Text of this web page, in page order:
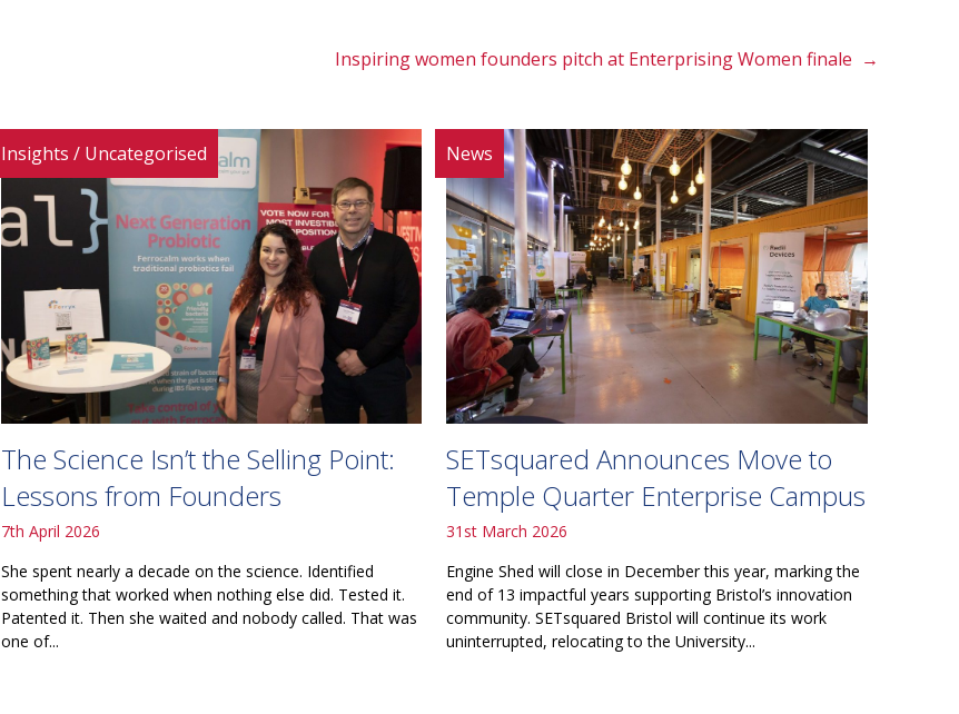
Inspiring women founders pitch at Enterprising Women finale →
Insights / Uncategorised
The Science Isn’t the Selling Point:
Lessons from Founders
7th April 2026
She spent nearly a decade on the science. Identified
something that worked when nothing else did. Tested it.
Patented it. Then she waited and nobody called. That was
one of...
News
SETsquared Announces Move to
Temple Quarter Enterprise Campus
31st March 2026
Engine Shed will close in December this year, marking the
end of 13 impactful years supporting Bristol’s innovation
community. SETsquared Bristol will continue its work
uninterrupted, relocating to the University...